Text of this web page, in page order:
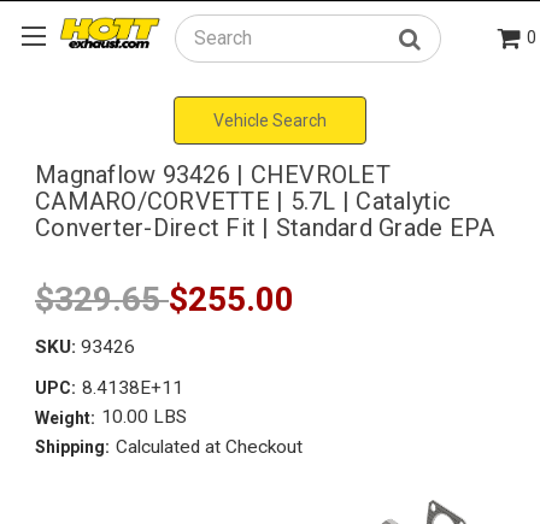
Search 0
Vehicle Search
Magnaflow 93426 | CHEVROLET
CAMARO/CORVETTE | 5.7L | Catalytic
Converter-Direct Fit | Standard Grade EPA
$329.65$255.00
SKU: 93426
UPC: 8.4138E+11
Weight: 10.00 LBS
Shipping: Calculated at Checkout